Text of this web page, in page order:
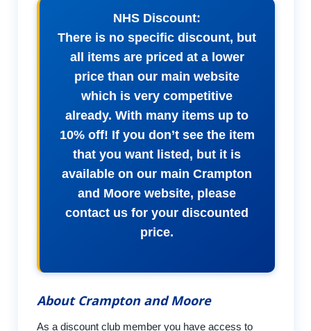
NHS Discount:
There is no specific discount, but
all items are priced at a lower
price than our main website
which is very competitive
already. With many items up to
10% off! If you don’t see the item
that you want listed, but it is
available on our main Crampton
and Moore website, please
contact us for your discounted
price.
About Crampton and Moore
As a discount club member you have access to